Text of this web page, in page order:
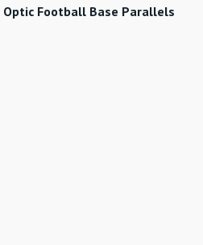
Optic Football Base Parallels